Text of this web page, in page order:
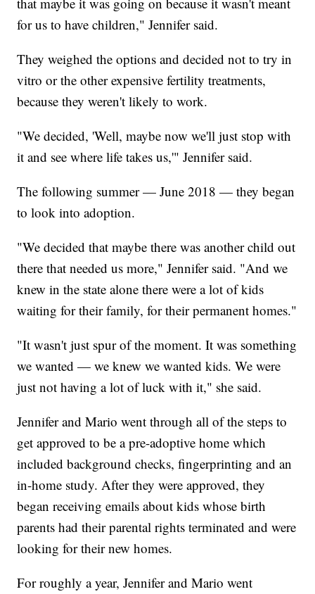
for us to have children," Jennifer said.
They weighed the options and decided not to try in
vitro or the other expensive fertility treatments,
because they weren't likely to work.
"We decided, 'Well, maybe now we'll just stop with
it and see where life takes us,'" Jennifer said.
The following summer — June 2018 — they began
to look into adoption.
"We decided that maybe there was another child out
there that needed us more," Jennifer said. "And we
knew in the state alone there were a lot of kids
waiting for their family, for their permanent homes."
"It wasn't just spur of the moment. It was something
we wanted — we knew we wanted kids. We were
just not having a lot of luck with it," she said.
Jennifer and Mario went through all of the steps to
get approved to be a pre-adoptive home which
included background checks, fingerprinting and an
in-home study. After they were approved, they
began receiving emails about kids whose birth
parents had their parental rights terminated and were
looking for their new homes.
For roughly a year, Jennifer and Mario went